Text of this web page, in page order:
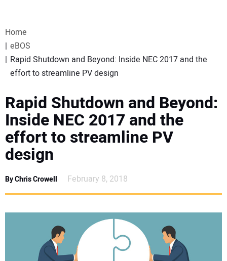
WEBINARS
EVENTS
SPECIAL REPORTS
SUBSCRIBE
CANADA
PROJECTS OF THE YEAR
SUBSCRIBE
CONTACT US
Home
eBOS
Rapid Shutdown and Beyond: Inside NEC 2017 and the
effort to streamline PV design
Rapid Shutdown and Beyond:
Inside NEC 2017 and the
effort to streamline PV
design
By Chris Crowell February 8, 2018